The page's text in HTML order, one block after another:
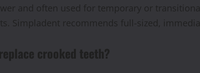
and often used for temporary or
Simpladent recommends full-sized,
crooked teeth?